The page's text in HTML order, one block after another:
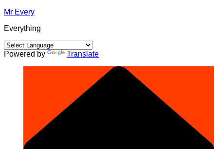
Skip
content
Mr Every
Everything
Powered by Translate